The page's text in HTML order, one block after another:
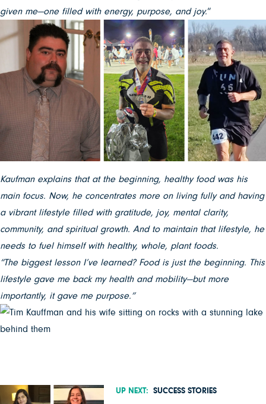
given me—one filled with energy, purpose, and joy.“
Kaufman explains that at the beginning, healthy food was his
main focus. Now, he concentrates more on living fully and having
a vibrant lifestyle filled with gratitude, joy, mental clarity,
community, and spiritual growth. And to maintain that lifestyle, he
needs to fuel himself with healthy, whole, plant foods.
“The biggest lesson I’ve learned? Food is just the beginning. This
lifestyle gave me back my health and mobility—but more
importantly, it gave me purpose.”
UP NEXT: SUCCESS STORIES